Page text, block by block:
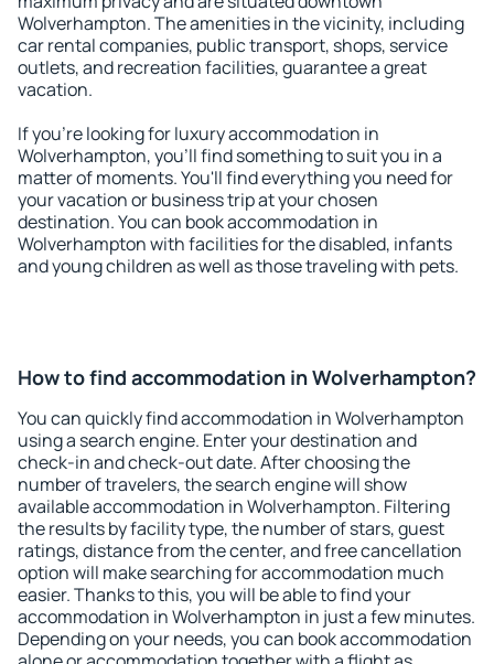
Wolverhampton. The amenities in the vicinity, including
car rental companies, public transport, shops, service
outlets, and recreation facilities, guarantee a great
vacation.
If you're looking for luxury accommodation in
Wolverhampton, you'll find something to suit you in a
matter of moments. You'll find everything you need for
your vacation or business trip at your chosen
destination. You can book accommodation in
Wolverhampton with facilities for the disabled, infants
and young children as well as those traveling with pets.
How to find accommodation in Wolverhampton?
You can quickly find accommodation in Wolverhampton
using a search engine. Enter your destination and
check-in and check-out date. After choosing the
number of travelers, the search engine will show
available accommodation in Wolverhampton. Filtering
the results by facility type, the number of stars, guest
ratings, distance from the center, and free cancellation
option will make searching for accommodation much
easier. Thanks to this, you will be able to find your
accommodation in Wolverhampton in just a few minutes.
Depending on your needs, you can book accommodation